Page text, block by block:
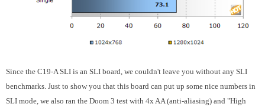
Since the C19-A SLI is an SLI board, we couldn't leave you without any SLI
benchmarks. Just to show you that this board can put up some nice numbers in
SLI mode, we also ran the Doom 3 test with 4x AA (anti-aliasing) and "High